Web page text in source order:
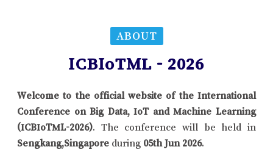
ABOUT
ICBIoTML - 2026
Welcome to the official website of the International
Conference on Big Data, IoT and Machine Learning
(ICBIoTML-2026). The conference will be held in
Sengkang,Singapore during 05th Jun 2026.